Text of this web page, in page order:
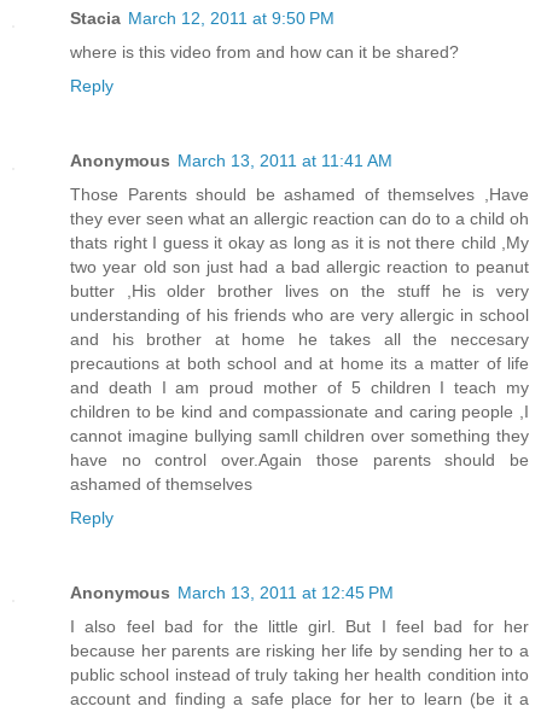
Stacia March 12, 2011 at 9:50 PM
where is this video from and how can it be shared?
Reply
Anonymous March 13, 2011 at 11:41 AM
Those Parents should be ashamed of themselves ,Have
they ever seen what an allergic reaction can do to a child oh
thats right I guess it okay as long as it is not there child ,My
two year old son just had a bad allergic reaction to peanut
butter ,His older brother lives on the stuff he is very
understanding of his friends who are very allergic in school
and his brother at home he takes all the neccesary
precautions at both school and at home its a matter of life
and death I am proud mother of 5 children I teach my
children to be kind and compassionate and caring people ,I
cannot imagine bullying samll children over something they
have no control over.Again those parents should be
ashamed of themselves
Reply
Anonymous March 13, 2011 at 12:45 PM
I also feel bad for the little girl. But I feel bad for her
because her parents are risking her life by sending her to a
public school instead of truly taking her health condition into
account and finding a safe place for her to learn (be it a